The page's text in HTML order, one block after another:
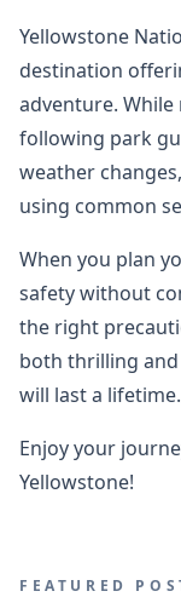
Yellowstone
destination
adventure. While
following park
weather
using common
When you plan
safety without
the right
both thrilling
will last a lifetime.
Enjoy your
Yellowstone!
FEATURED